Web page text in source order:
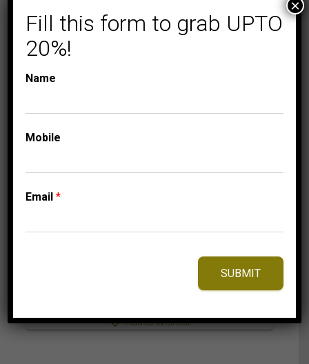
PRINCESS DIAMOND
11,074.95$Price
10,999.95$
11,074.95$
Add to Wishlist
Fill this form to grab UPTO
20%!
Name
Mobile
Email*
SUBMIT
×